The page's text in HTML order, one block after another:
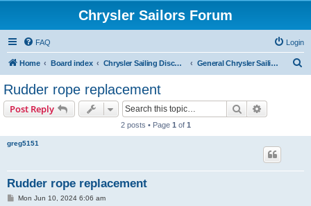
Chrysler Sailors Forum
FAQ Login
Home Board index Chrysler Sailing Discussion General Chrysler Sailing Discussion
Rudder rope replacement
Post Reply Search
2 posts • Page 1 of 1
greg5151
Rudder rope replacement
PMon Jun 10, 2024 6:06 am